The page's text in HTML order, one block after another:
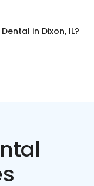
Dental in Dixon, IL?